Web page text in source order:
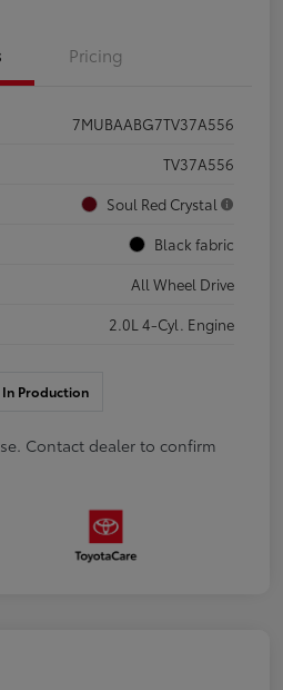
Pricing
7MUBAABG7TV37A556
TV37A556
Soul Red Crystal
Black fabric
All Wheel Drive
2.0L 4-Cyl. Engine
In Production
Contact dealer to confirm